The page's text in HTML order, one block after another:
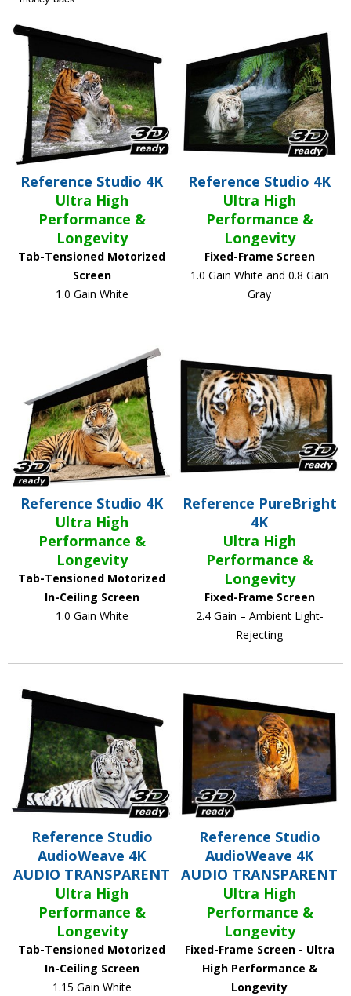
Reference Studio 4K
Ultra High
Performance &
Longevity
Tab-Tensioned Motorized
Screen
1.0 Gain White
Reference Studio 4K
Ultra High
Performance &
Longevity
Fixed-Frame Screen
1.0 Gain White and 0.8 Gain
Gray
Reference Studio 4K
Ultra High
Performance &
Longevity
Tab-Tensioned Motorized
In-Ceiling Screen
1.0 Gain White
Reference PureBright
4K
Ultra High
Performance &
Longevity
Fixed-Frame Screen
2.4 Gain – Ambient Light-
Rejecting
Reference Studio
AudioWeave 4K
AUDIO TRANSPARENT
Ultra High
Performance &
Longevity
Tab-Tensioned Motorized
In-Ceiling Screen
1.15 Gain White
Reference Studio
AudioWeave 4K
AUDIO TRANSPARENT
Ultra High
Performance &
Longevity
Fixed-Frame Screen - Ultra
High Performance &
Longevity